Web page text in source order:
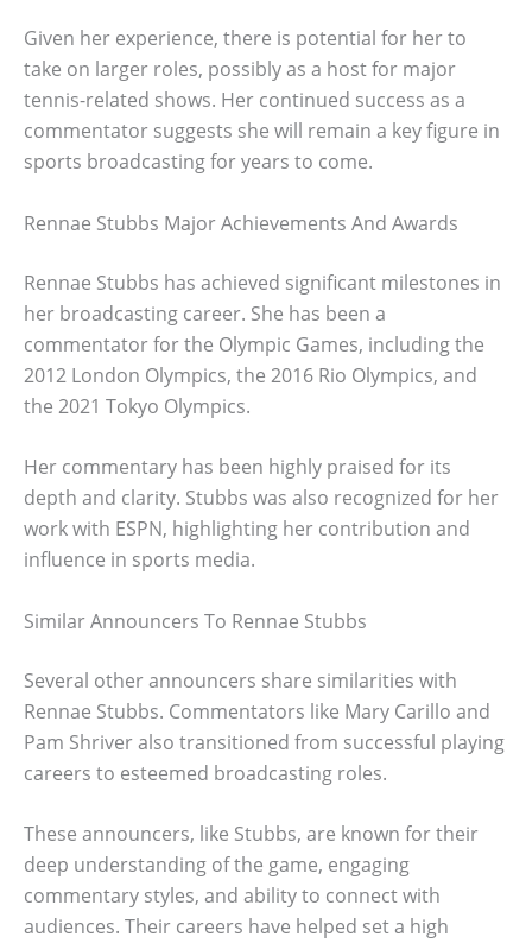
Given her experience, there is potential for her to
take on larger roles, possibly as a host for major
tennis-related shows. Her continued success as a
commentator suggests she will remain a key figure in
sports broadcasting for years to come.
Rennae Stubbs Major Achievements And Awards
Rennae Stubbs has achieved significant milestones in
her broadcasting career. She has been a
commentator for the Olympic Games, including the
2012 London Olympics, the 2016 Rio Olympics, and
the 2021 Tokyo Olympics.
Her commentary has been highly praised for its
depth and clarity. Stubbs was also recognized for her
work with ESPN, highlighting her contribution and
influence in sports media.
Similar Announcers To Rennae Stubbs
Several other announcers share similarities with
Rennae Stubbs. Commentators like Mary Carillo and
Pam Shriver also transitioned from successful playing
careers to esteemed broadcasting roles.
These announcers, like Stubbs, are known for their
deep understanding of the game, engaging
commentary styles, and ability to connect with
audiences. Their careers have helped set a high